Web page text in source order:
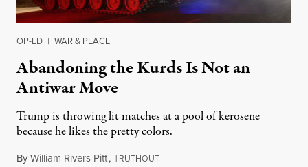
OP-ED | WAR & PEACE
Abandoning the Kurds Is Not an
Antiwar Move
Trump is throwing lit matches at a pool of kerosene
because he likes the pretty colors.
ByWilliam Rivers Pitt,TRUTHOUTOctober 9, 2019